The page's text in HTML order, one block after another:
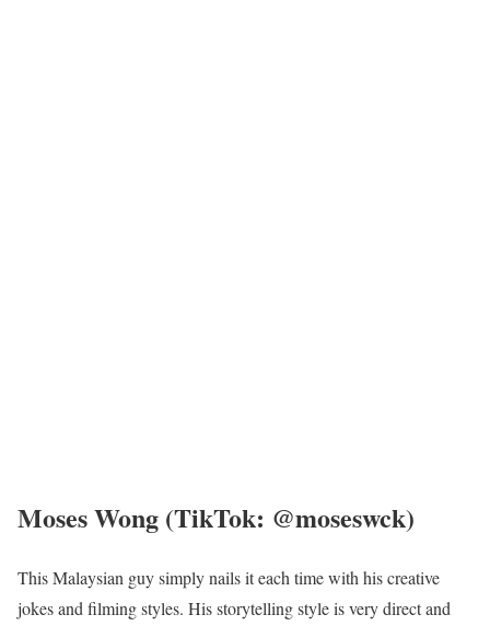
Moses Wong (TikTok: @moseswck)
This Malaysian guy simply nails it each time with his creative
jokes and filming styles. His storytelling style is very direct and